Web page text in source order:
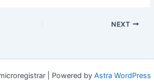
NEXT
| Powered by Astra WordPress